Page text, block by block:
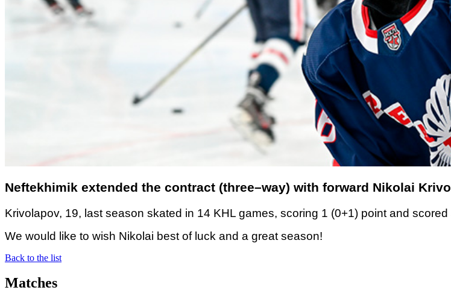
Neftekhimik extended the contract (three–way) with forward Nikolai
Krivolapov, 19, last season skated in 14 KHL games, scoring 1 (0+1) point and
We would like to wish Nikolai best of luck and a great season!
Back to the list
Matches